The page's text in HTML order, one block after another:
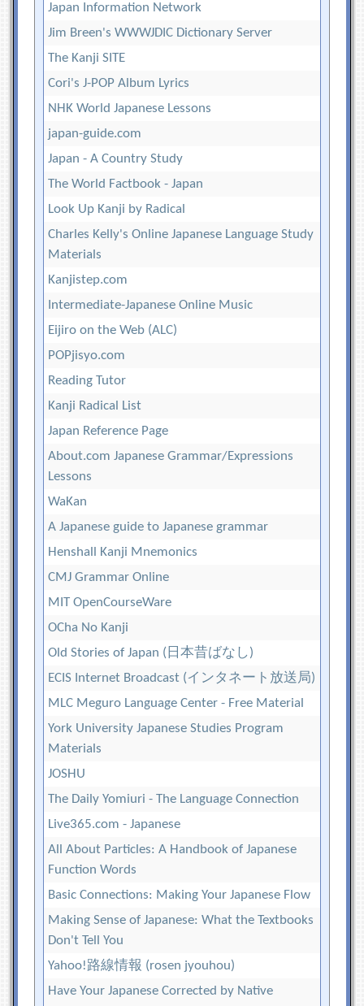
Japan Information Network
Jim Breen's WWWJDIC Dictionary Server
The Kanji SITE
Cori's J-POP Album Lyrics
NHK World Japanese Lessons
japan-guide.com
Japan - A Country Study
The World Factbook - Japan
Look Up Kanji by Radical
Charles Kelly's Online Japanese Language Study
Materials
Kanjistep.com
Intermediate-Japanese Online Music
Eijiro on the Web (ALC)
POPjisyo.com
Reading Tutor
Kanji Radical List
Japan Reference Page
About.com Japanese Grammar/Expressions
Lessons
WaKan
A Japanese guide to Japanese grammar
Henshall Kanji Mnemonics
CMJ Grammar Online
MIT OpenCourseWare
OCha No Kanji
Old Stories of Japan (日本昔ばなし)
ECIS Internet Broadcast (インタネート放送局)
MLC Meguro Language Center - Free Material
York University Japanese Studies Program
Materials
JOSHU
The Daily Yomiuri - The Language Connection
Live365.com - Japanese
All About Particles: A Handbook of Japanese
Function Words
Basic Connections: Making Your Japanese Flow
Making Sense of Japanese: What the Textbooks
Don't Tell You
Yahoo!路線情報 (rosen jyouhou)
Have Your Japanese Corrected by Native